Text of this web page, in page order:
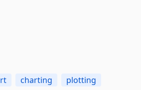
charting
plotting